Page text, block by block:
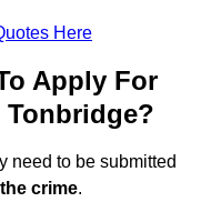
Here
Apply For
need to be submitted
crime.